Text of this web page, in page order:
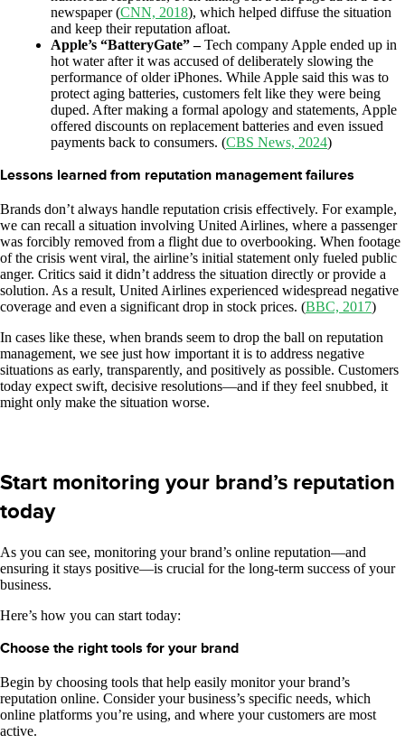
newspaper (CNN, 2018), which helped diffuse the situation
and keep their reputation afloat.
Apple’s “BatteryGate” –Tech company Apple ended up in
hot water after it was accused of deliberately slowing the
performance of older iPhones. While Apple said this was to
protect aging batteries, customers felt like they were being
duped. After making a formal apology and statements, Apple
offered discounts on replacement batteries and even issued
payments back to consumers. (CBS News, 2024)
Lessons learned from reputation management failures
Brands don’t always handle reputation crisis effectively. For example,
we can recall a situation involving United Airlines, where a passenger
was forcibly removed from a flight due to overbooking. When footage
of the crisis went viral, the airline’s initial statement only fueled public
anger. Critics said it didn’t address the situation directly or provide a
solution. As a result, United Airlines experienced widespread negative
coverage and even a significant drop in stock prices. (BBC, 2017)
In cases like these, when brands seem to drop the ball on reputation
management, we see just how important it is to address negative
situations as early, transparently, and positively as possible. Customers
today expect swift, decisive resolutions—and if they feel snubbed, it
might only make the situation worse.
Start monitoring your brand’s reputation
today
As you can see, monitoring your brand’s online reputation—and
ensuring it stays positive—is crucial for the long-term success of your
business.
Here’s how you can start today:
Choose the right tools for your brand
Begin by choosing tools that help easily monitor your brand’s
reputation online. Consider your business’s specific needs, which
online platforms you’re using, and where your customers are most
active.